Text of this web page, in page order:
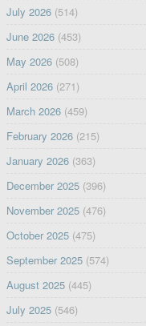
July 2026(514)
June 2026(453)
May 2026(508)
April 2026(271)
March 2026(459)
February 2026(215)
January 2026(363)
December 2025(396)
November 2025(476)
October 2025(475)
September 2025(574)
August 2025(445)
July 2025(546)